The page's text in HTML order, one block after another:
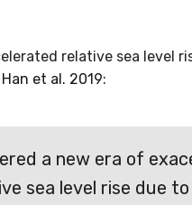
relative sea level
Han et al. 2019:
a new era of
sea level rise due